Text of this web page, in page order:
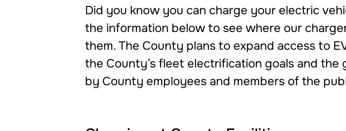
Did you know you can charge your electric
the information below to see where our
them. The County plans to expand access to
the County’s fleet electrification goals and
by County employees and members of the